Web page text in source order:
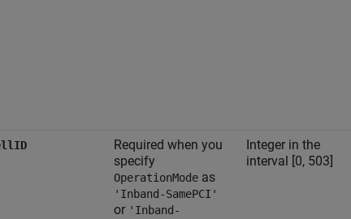
Required when you
specify
OperationMode as
'Inband-SamePCI'
or 'Inband-
Integer in the
interval [0, 503]